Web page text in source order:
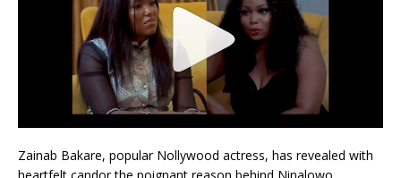
Zainab Bakare, popular Nollywood actress, has revealed with